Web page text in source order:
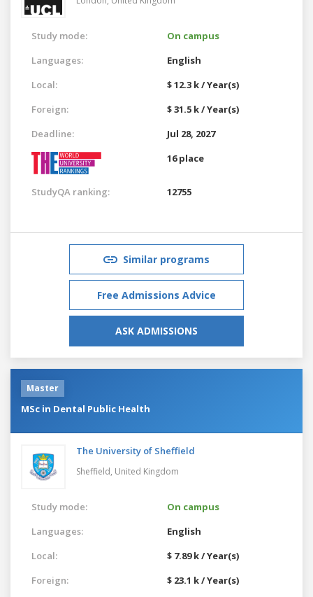
Study mode:
On campus
Languages:
English
Local:
$ 12.3 k / Year(s)
Foreign:
$ 31.5 k / Year(s)
Deadline:
Jul 28, 2027
16 place
StudyQA ranking: 12755
Similar programs
Free Admissions Advice
ASK ADMISSIONS
Master
MSc in Dental Public Health
The University of Sheffield
Sheffield, United Kingdom
Study mode:
On campus
Languages:
English
Local:
$ 7.89 k / Year(s)
Foreign:
$ 23.1 k / Year(s)